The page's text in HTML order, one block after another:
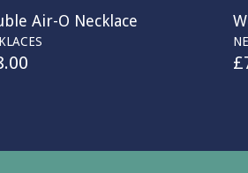
Air-O Necklace
£